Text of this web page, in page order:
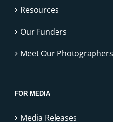
Resources
Our Funders
Meet Our Photographers
FOR MEDIA
Media Releases